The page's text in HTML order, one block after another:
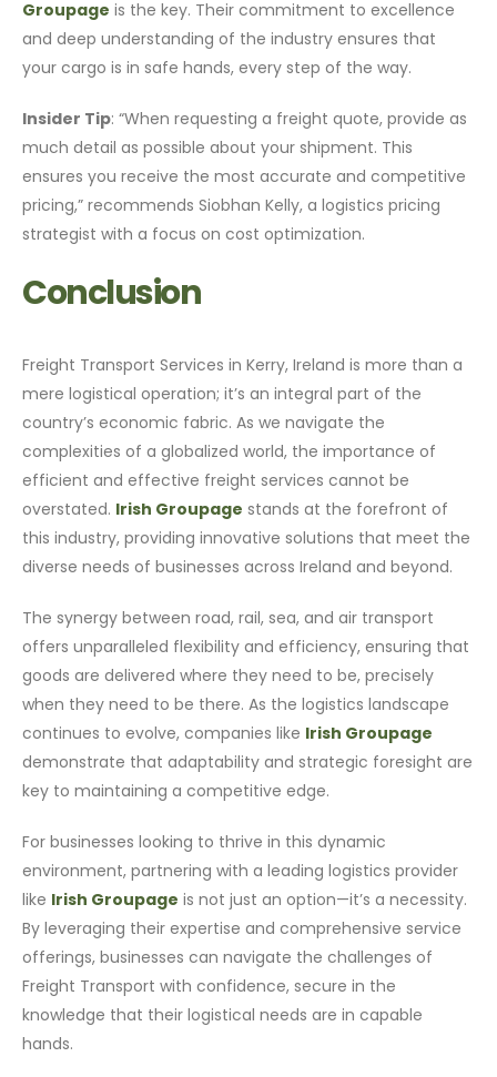
Groupage is the key. Their commitment to excellence
and deep understanding of the industry ensures that
your cargo is in safe hands, every step of the way.
Insider Tip: “When requesting a freight quote, provide as
much detail as possible about your shipment. This
ensures you receive the most accurate and competitive
pricing,” recommends Siobhan Kelly, a logistics pricing
strategist with a focus on cost optimization.
Conclusion
Freight Transport Services in Kerry, Ireland is more than a
mere logistical operation; it’s an integral part of the
country’s economic fabric. As we navigate the
complexities of a globalized world, the importance of
efficient and effective freight services cannot be
overstated. Irish Groupage stands at the forefront of
this industry, providing innovative solutions that meet the
diverse needs of businesses across Ireland and beyond.
The synergy between road, rail, sea, and air transport
offers unparalleled flexibility and efficiency, ensuring that
goods are delivered where they need to be, precisely
when they need to be there. As the logistics landscape
continues to evolve, companies like Irish Groupage
demonstrate that adaptability and strategic foresight are
key to maintaining a competitive edge.
For businesses looking to thrive in this dynamic
environment, partnering with a leading logistics provider
like Irish Groupage is not just an option—it’s a necessity.
By leveraging their expertise and comprehensive service
offerings, businesses can navigate the challenges of
Freight Transport with confidence, secure in the
knowledge that their logistical needs are in capable
hands.